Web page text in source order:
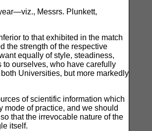
Messrs. Plunkett,
to that exhibited in the match
the strength of the respective
equally of style, steadiness,
to ourselves, who have carefully
Universities, but more markedly
of scientific information which
mode of practice, and we should
that the irrevocable nature of the
itself.